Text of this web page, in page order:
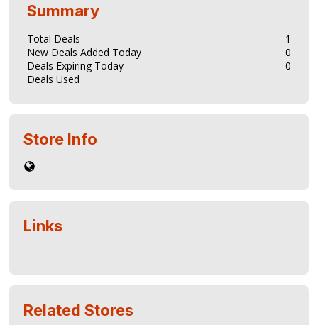
Summary
Total Deals
1
New Deals Added Today
0
Deals Expiring Today
0
Deals Used
Store Info
Links
Related Stores